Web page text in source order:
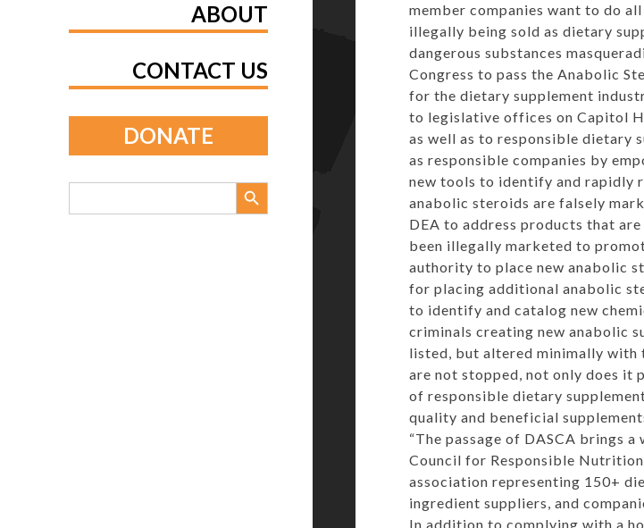
ABOUT
CONTACT US
DONATE
Search
member companies want to do
illegally being sold as dietary
dangerous substances
Congress to pass the Anabolic
for the dietary supplement
to legislative offices on Capitol
as well as to responsible dietary
as responsible companies by
new tools to identify and rapidly
anabolic steroids are falsely
DEA to address products that
been illegally marketed to
authority to place new anabolic
for placing additional anabolic
to identify and catalog new
criminals creating new anabolic
listed, but altered minimally with
are not stopped, not only does it
of responsible dietary
quality and beneficial
“The passage of DASCA brings
Council for Responsible
association representing 150+
ingredient suppliers, and
In addition to complying with a